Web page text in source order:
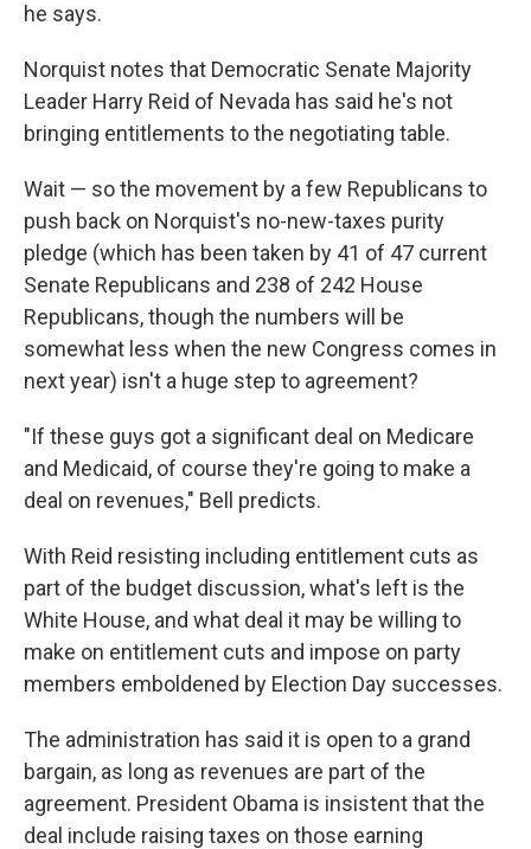
he says.
Norquist notes that Democratic Senate Majority
Leader Harry Reid of Nevada has said he's not
bringing entitlements to the negotiating table.
Wait — so the movement by a few Republicans to
push back on Norquist's no-new-taxes purity
pledge (which has been taken by 41 of 47 current
Senate Republicans and 238 of 242 House
Republicans, though the numbers will be
somewhat less when the new Congress comes in
next year) isn't a huge step to agreement?
"If these guys got a significant deal on Medicare
and Medicaid, of course they're going to make a
deal on revenues," Bell predicts.
With Reid resisting including entitlement cuts as
part of the budget discussion, what's left is the
White House, and what deal it may be willing to
make on entitlement cuts and impose on party
members emboldened by Election Day successes.
The administration has said it is open to a grand
bargain, as long as revenues are part of the
agreement. President Obama is insistent that the
deal include raising taxes on those earning